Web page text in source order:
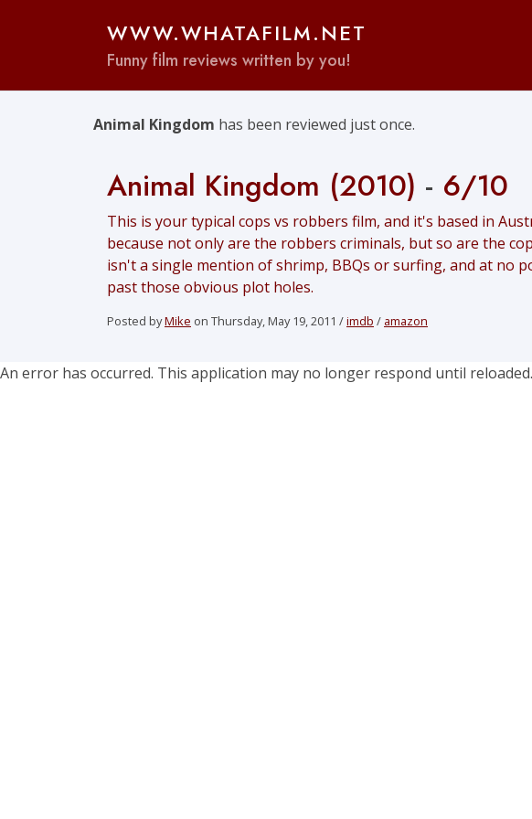
WWW.WHATAFILM.NET
Funny film reviews written by you!
Animal Kingdom has been reviewed just once.
Animal Kingdom (2010) - 6/10
This is your typical cops vs robbers film, and it's based in
because not only are the robbers criminals, but so are the
isn't a single mention of shrimp, BBQs or surfing, and at no
past those obvious plot holes.
Posted byMike on Thursday, May 19, 2011 /imdb / amazon
An error has occurred. This application may no longer respond until reloaded.